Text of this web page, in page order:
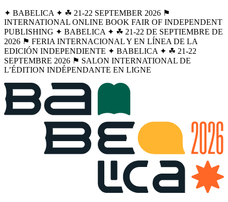
✦ BABELICA ✦ ☘︎ 21-22 SEPTEMBER 2026 ⚑
INTERNATIONAL ONLINE BOOK FAIR OF INDEPENDENT
PUBLISHING ✦ BABELICA ✦ ☘︎ 21-22 DE SEPTIEMBRE DE
2026 ⚑ FERIA INTERNACIONAL Y EN LÍNEA DE LA
EDICIÓN INDEPENDIENTE ✦ BABELICA ✦ ☘︎ 21-22
SEPTEMBRE 2026 ⚑ SALON INTERNATIONAL DE
L’ÉDITION INDÉPENDANTE EN LIGNE